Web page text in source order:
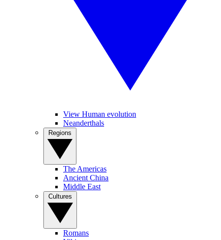
View Human evolution
Neanderthals
The Americas
Ancient China
Middle East
Romans